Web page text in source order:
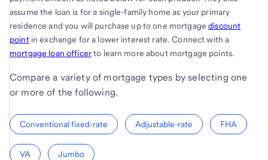
assume the loan is for a single-family home as your primary
residence and you will purchase up to one mortgagediscount
pointin exchange for a lower interest rate. Connect with a
mortgage loan officerto learn more about mortgage points.
Compare a variety of mortgage types by selecting one
or more of the following.
Conventional fixed-rate Adjustable-rate FHA
VA Jumbo